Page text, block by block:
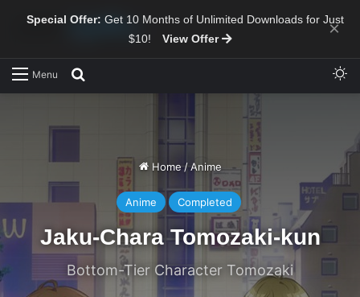
Special Offer: Get 10 Months of Unlimited Downloads for Just
$10!
View Offer ×
Menu
Home/Anime
Anime Completed
Jaku-Chara Tomozaki-kun
Bottom-Tier Character Tomozaki